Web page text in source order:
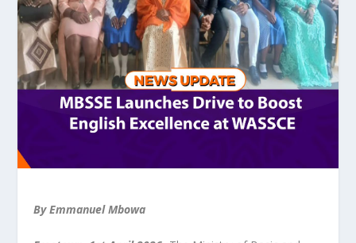
By Emmanuel Mbowa